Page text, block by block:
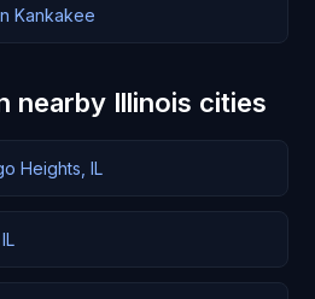
Kankakee
nearby Illinois cities
Heights, IL